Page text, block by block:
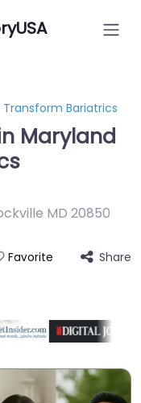
Bariatrics
Maryland
MD 20850
Favorite Share